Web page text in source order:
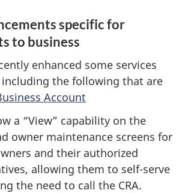
specific for
to business
enhanced some services
including the following that are
Account
a “View” capability on the
owner maintenance screens for
and their authorized
allowing them to self-serve
the need to call the CRA.